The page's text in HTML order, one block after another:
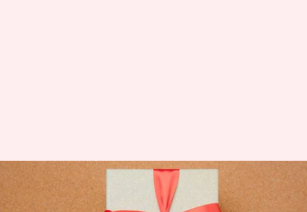
Harnessing Diwali bonus wisely
for financial growth